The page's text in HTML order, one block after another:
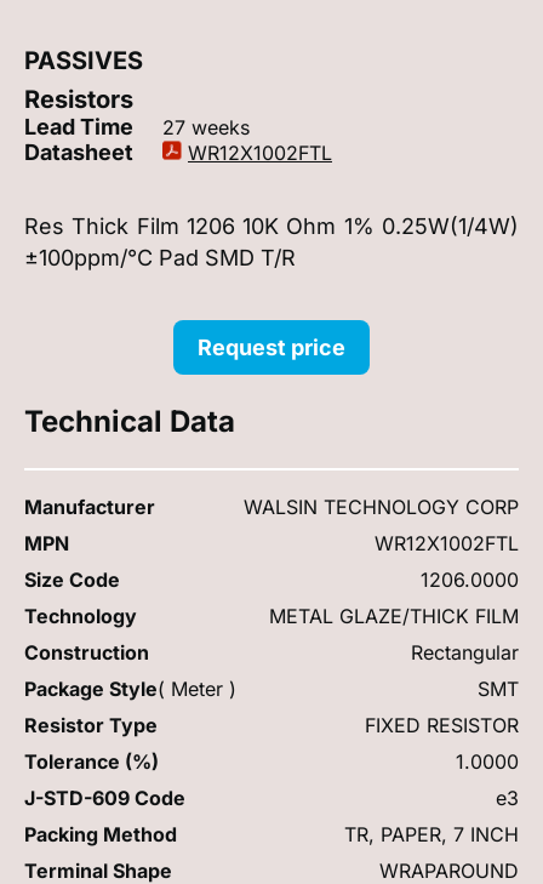
PASSIVES
Resistors
Lead Time 27 weeks
Datasheet WR12X1002FTL
Res Thick Film 1206 10K Ohm 1% 0.25W(1/4W)
±100ppm/°C Pad SMD T/R
Request price
Technical Data
Manufacturer
WALSIN TECHNOLOGY CORP
MPN
WR12X1002FTL
Size Code
1206.0000
Technology
METAL GLAZE/THICK FILM
Construction
Rectangular
Package Style( Meter )
SMT
Resistor Type
FIXED RESISTOR
Tolerance (%)
1.0000
J-STD-609 Code
e3
Packing Method
TR, PAPER, 7 INCH
Terminal Shape
WRAPAROUND